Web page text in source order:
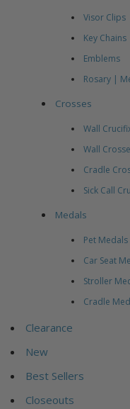
Visor Clips
Key Chains
Emblems
Rosary |
Crosses
Wall
Wall
Cradle
Sick Call
Medals
Pet Medals
Car Seat
Stroller
Cradle
Clearance
New
Best Sellers
Closeouts